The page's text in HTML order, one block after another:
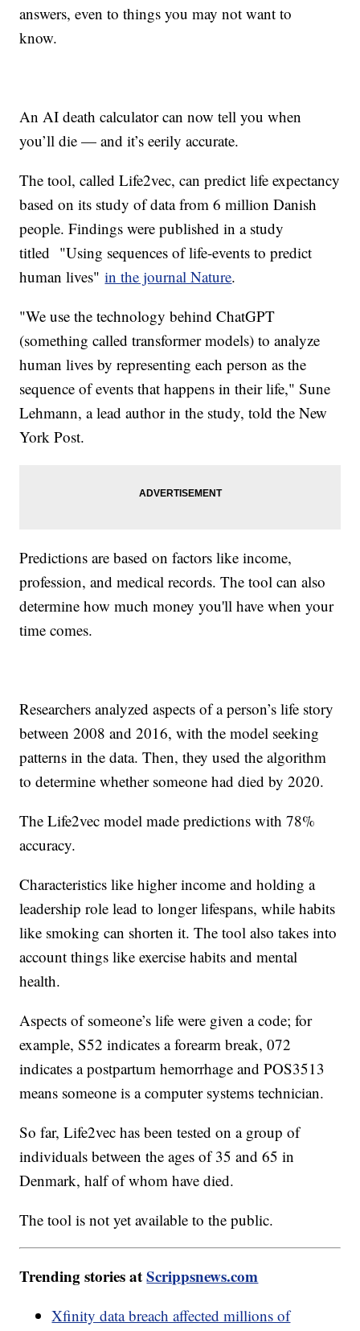
answers, even to things you may not want to
know.
An AI death calculator can now tell you when
you’ll die — and it’s eerily accurate.
The tool, called Life2vec, can predict life expectancy
based on its study of data from 6 million Danish
people. Findings were published in a study
titled "Using sequences of life-events to predict
human lives"in the journal Nature.
"We use the technology behind ChatGPT
(something called transformer models) to analyze
human lives by representing each person as the
sequence of events that happens in their life," Sune
Lehmann, a lead author in the study, told the New
York Post.
Predictions are based on factors like income,
profession, and medical records. The tool can also
determine how much money you'll have when your
time comes.
Researchers analyzed aspects of a person’s life story
between 2008 and 2016, with the model seeking
patterns in the data. Then, they used the algorithm
to determine whether someone had died by 2020.
The Life2vec model made predictions with 78%
accuracy.
Characteristics like higher income and holding a
leadership role lead to longer lifespans, while habits
like smoking can shorten it. The tool also takes into
account things like exercise habits and mental
health.
Aspects of someone’s life were given a code; for
example, S52 indicates a forearm break, 072
indicates a postpartum hemorrhage and POS3513
means someone is a computer systems technician.
So far, Life2vec has been tested on a group of
individuals between the ages of 35 and 65 in
Denmark, half of whom have died.
The tool is not yet available to the public.
Trending stories atScrippsnews.com
Xfinity data breach affected millions of